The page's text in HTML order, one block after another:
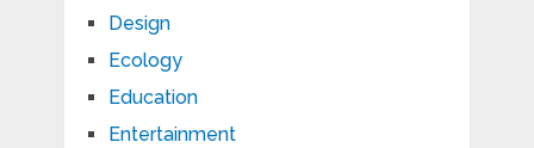
Design
Ecology
Education
Entertainment